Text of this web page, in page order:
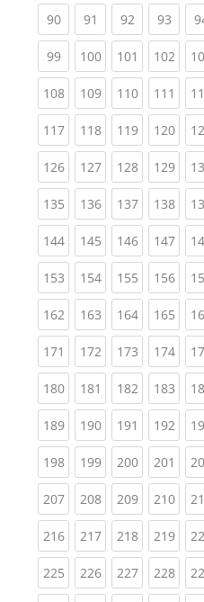
90(current)
91 (current)
92(current)
93
99(current)
100(current)
101 (current)
102
108(current)
109(current)
110(current)
111
117(current)
118(current)
119(current)
120
126(current)
127(current)
128(current)
129
135(current)
136(current)
137(current)
138
144(current)
145(current)
146(current)
147
153(current)
154(current)
155(current)
156
162(current)
163(current)
164(current)
165
171 (current)
172(current)
173(current)
174
180(current)
181 (current)
182(current)
183
189(current)
190(current)
191 (current)
192
198(current)
199(current)
200(current)
201
207(current)
208(current)
209(current)
210
216(current)
217(current)
218(current)
219
225(current)
226(current)
227(current)
228